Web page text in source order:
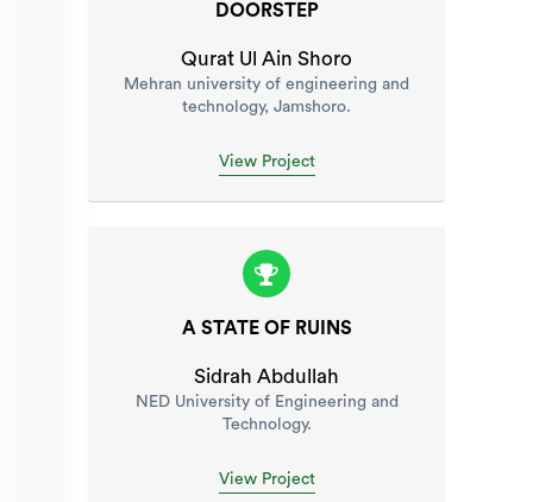
DOORSTEP
Qurat Ul Ain Shoro
Mehran university of engineering and
technology, Jamshoro.
View Project
A STATE OF RUINS
Sidrah Abdullah
NED University of Engineering and
Technology.
View Project